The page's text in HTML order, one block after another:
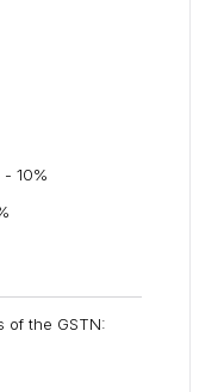
- 10%
of the GSTN: